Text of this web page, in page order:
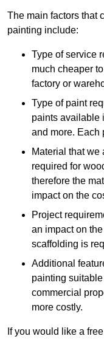
The main factors that
painting include:
Type of service
much cheaper
factory or
Type of paint
paints available
and more. Each
Material that
required for
therefore the
impact on the
Project
an impact on
scaffolding is
Additional
painting
commercial
more costly.
If you would like a